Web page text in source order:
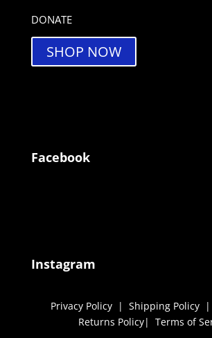
DONATE
SHOP NOW
Facebook
Instagram
Privacy Policy| Shipping Policy |
Returns Policy| Terms of